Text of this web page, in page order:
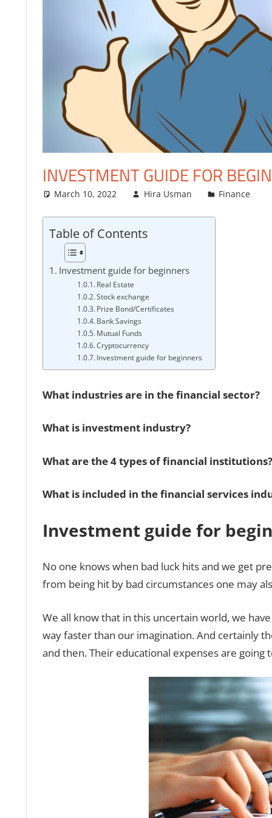
FINANCE
INVESTMENT GUIDE FOR
March 10, 2022 Hira Usman Finance
Table of Contents
Investment guide for beginners
Real Estate
Stock exchange
Prize Bond/Certificates
Bank Savings
Mutual Funds
Cryptocurrency
Investment guide for beginners
What industries are in the financial sector?
What is investment industry?
What are the 4 types of financial institutions?
What is included in the financial services
Investment guide for
No one knows when bad luck hits and we get
from being hit by bad circumstances one may
We all know that in this uncertain world, we
way faster than our imagination. And certainly
and then. Their educational expenses are going